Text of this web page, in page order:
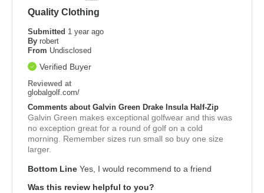
Quality Clothing
Submitted 1 year ago
By robert
From Undisclosed
Verified Buyer
Reviewed at
globalgolf.com/
Comments about Galvin Green Drake Insula Half-Zip
Galvin Green makes exceptional golfwear and this was
no exception great for a round of golf on a cold
morning. Remember sizes run small so buy one size
larger.
Bottom Line Yes, I would recommend to a friend
Was this review helpful to you?